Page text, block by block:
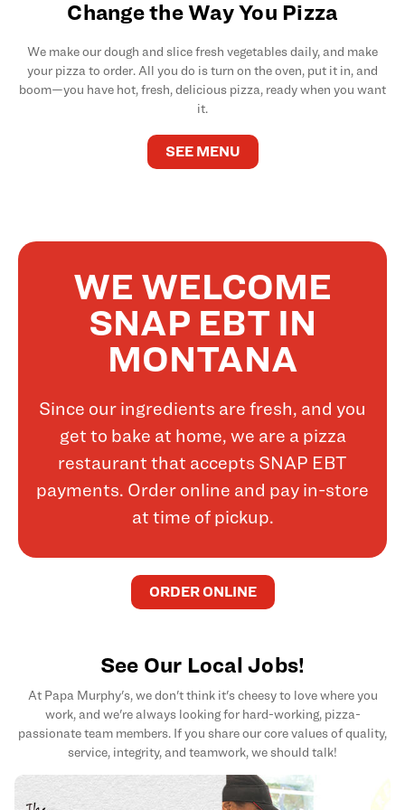
Change the Way You Pizza
We make our dough and slice fresh vegetables daily, and make
your pizza to order. All you do is turn on the oven, put it in, and
boom—you have hot, fresh, delicious pizza, ready when you want
it.
SEE MENU
WE WELCOME
SNAP EBT IN
MONTANA
Since our ingredients are fresh, and you
get to bake at home, we are a pizza
restaurant that accepts SNAP EBT
payments. Order online and pay in-store
at time of pickup.
ORDER ONLINE
See Our Local Jobs!
At Papa Murphy's, we don't think it's cheesy to love where you
work, and we're always looking for hard-working, pizza-
passionate team members. If you share our core values of quality,
service, integrity, and teamwork, we should talk!